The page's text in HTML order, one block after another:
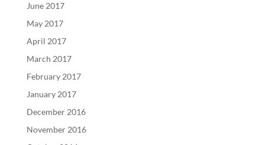
June 2017
May 2017
April 2017
March 2017
February 2017
January 2017
December 2016
November 2016